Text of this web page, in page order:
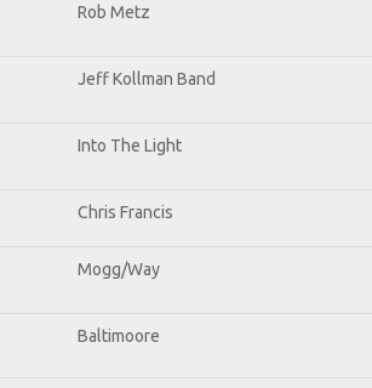
Rob Metz
Jeff Kollman Band
Into The Light
Chris Francis
Mogg/Way
Baltimoore